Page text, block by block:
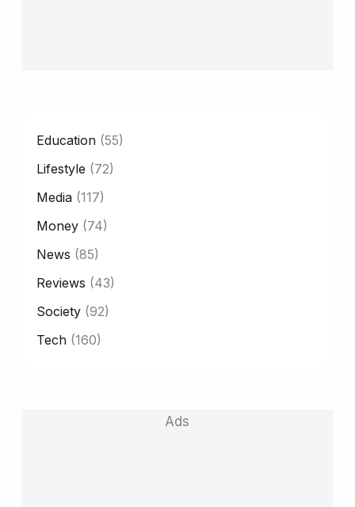
Education (55)
Lifestyle (72)
Media (117)
Money (74)
News (85)
Reviews (43)
Society (92)
Tech (160)
Ads